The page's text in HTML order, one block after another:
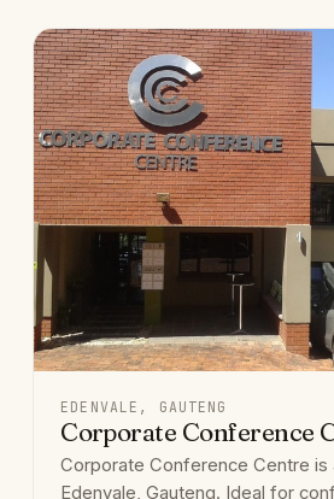
EDENVALE, GAUTENG
Corporate Conference
Corporate Conference Centre is
Edenvale, Gauteng. Ideal for